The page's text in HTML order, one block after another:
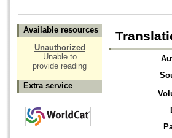
Available resources
Unauthorized
Unable to
provide reading
Extra service